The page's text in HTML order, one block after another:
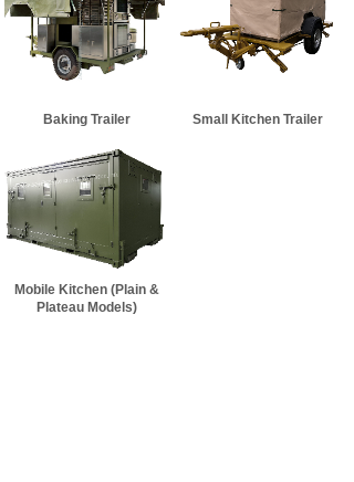
Baking Trailer Small Kitchen Trailer
Mobile Kitchen (Plain &
Plateau Models)